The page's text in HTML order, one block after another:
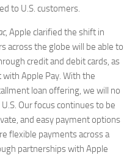
to U.S. customers.
, Apple clarified the shift in
across the globe will be able to
credit and debit cards, as
Apple Pay. With the
loan offering, we will no
Our focus continues to be
and easy payment options
flexible payments across a
partnerships with Apple